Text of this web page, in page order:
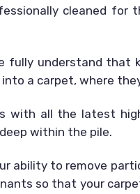
cleaned
understand that
a carpet, where
with all the latest
within the pile.
ability to remove
so that your